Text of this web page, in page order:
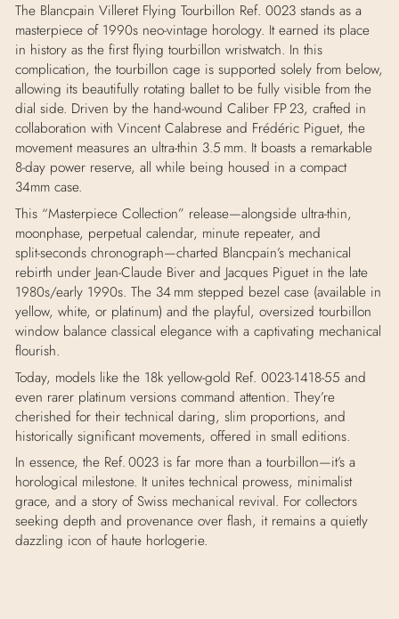
The Blancpain Villeret Flying Tourbillon Ref. 0023 stands as a
masterpiece of 1990s neo‑vintage horology. It earned its place
in history as the first flying tourbillon wristwatch. In this
complication, the tourbillon cage is supported solely from below,
allowing its beautifully rotating ballet to be fully visible from the
dial side. Driven by the hand‑wound Caliber FP 23, crafted in
collaboration with Vincent Calabrese and Frédéric Piguet, the
movement measures an ultra‑thin 3.5 mm. It boasts a remarkable
8-day power reserve, all while being housed in a compact
34mm case.
This “Masterpiece Collection” release—alongside ultra‑thin,
moonphase, perpetual calendar, minute repeater, and
split‑seconds chronograph—charted Blancpain’s mechanical
rebirth under Jean‑Claude Biver and Jacques Piguet in the late
1980s/early 1990s. The 34 mm stepped bezel case (available in
yellow, white, or platinum) and the playful, oversized tourbillon
window balance classical elegance with a captivating mechanical
flourish.
Today, models like the 18k yellow-gold Ref. 0023-1418-55 and
even rarer platinum versions command attention. They’re
cherished for their technical daring, slim proportions, and
historically significant movements, offered in small editions.
In essence, the Ref. 0023 is far more than a tourbillon—it’s a
horological milestone. It unites technical prowess, minimalist
grace, and a story of Swiss mechanical revival. For collectors
seeking depth and provenance over flash, it remains a quietly
dazzling icon of haute horlogerie.